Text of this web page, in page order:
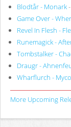
Blodtår - Monark
Game Over -
Revel In Flesh -
Runemagick -
Tombstalker -
Draugr -
Wharflurch -
More Upcoming